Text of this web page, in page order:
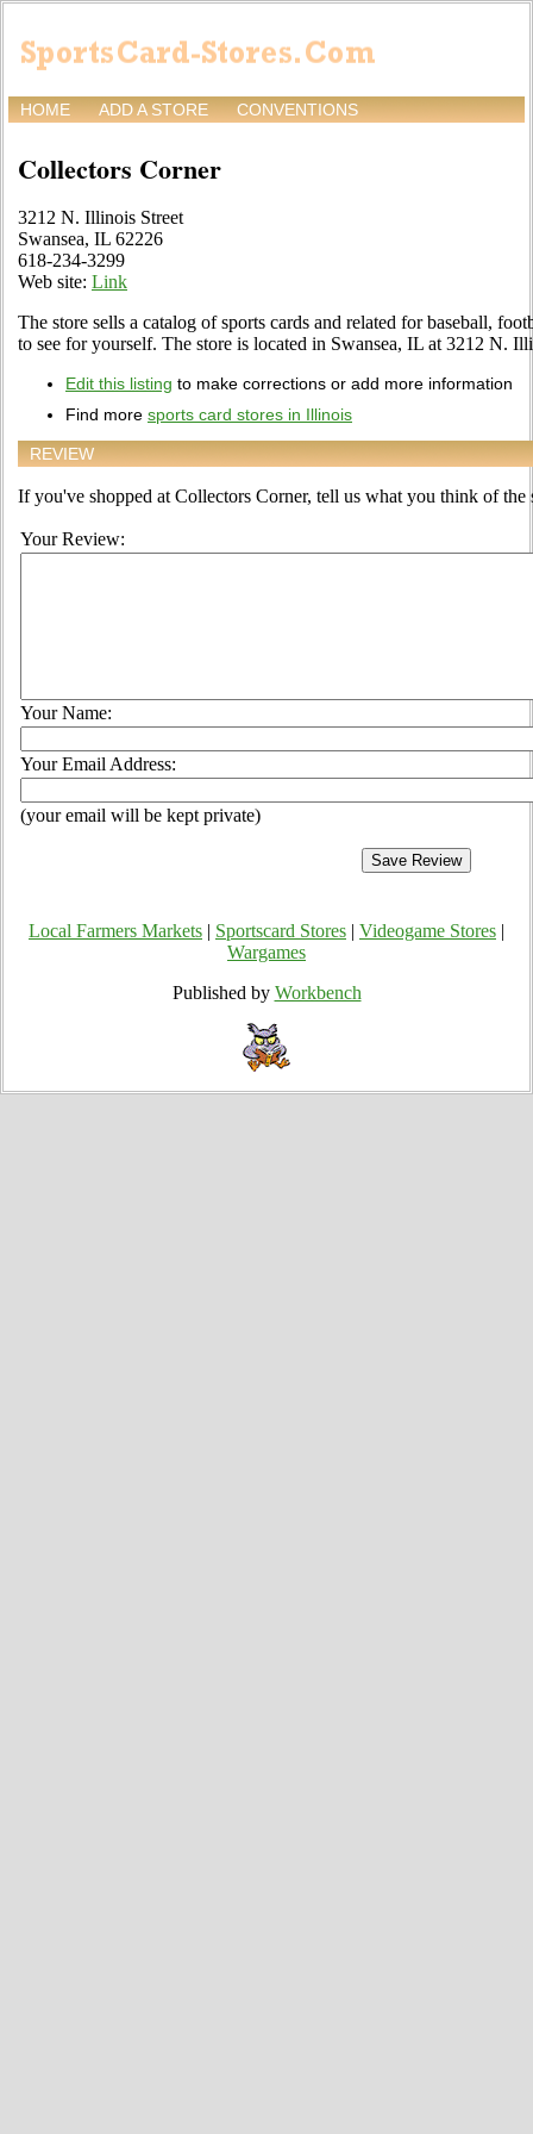
HOME ADD A STORE CONVENTIONS
Collectors Corner
3212 N. Illinois Street
Swansea, IL 62226
618-234-3299
Web site: Link
The store sells a catalog of sports cards and related for baseball,
to see for yourself. The store is located in Swansea, IL at 3212 N.
Edit this listing to make corrections or add more information
Find more sports card stores in Illinois
REVIEW
If you've shopped at Collectors Corner, tell us what you think of the
Your Review:
Your Name:
Your Email Address:
(your email will be kept private)
Local Farmers Markets Sportscard Stores Videogame Stores
Wargames
Published by Workbench